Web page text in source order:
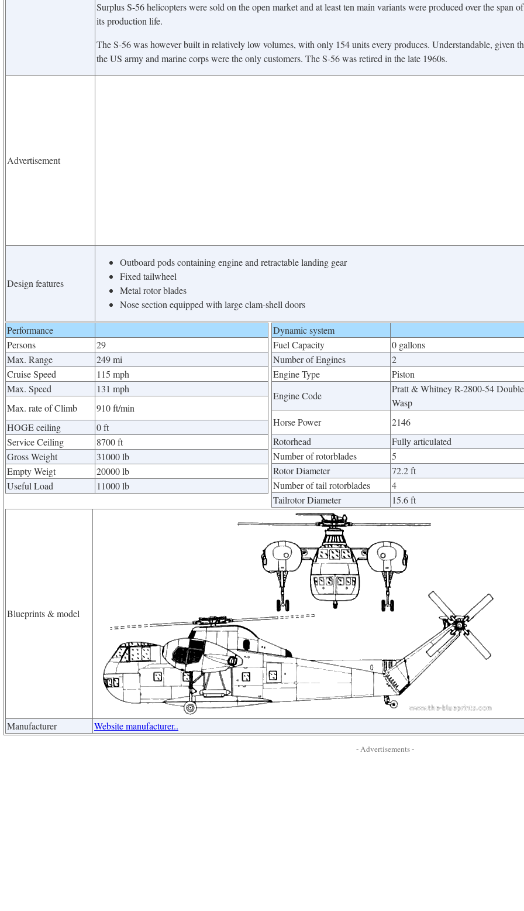
Surplus S-56 helicopters were sold on the open market and at least ten main variants were produced over the span of
its production life.
The S-56 was however built in relatively low volumes, with only 154 units every produces. Understandable, given
the US army and marine corps were the only customers. The S-56 was retired in the late 1960s.
Advertisement
Design features
Outboard pods containing engine and retractable landing gear
Fixed tailwheel
Metal rotor blades
Nose section equipped with large clam-shell doors
Performance
Persons
29
Max. Range
249 mi
Cruise Speed
115 mph
Max. Speed
131 mph
Max. rate of Climb
910 ft/min
HOGE ceiling
0 ft
Service Ceiling
8700 ft
Gross Weight
31000 lb
Empty Weigt
20000 lb
Useful Load
11000 lb
Dynamic system
Fuel Capacity
0 gallons
Number of Engines
2
Engine Type
Piston
Engine Code
Pratt & Whitney R-2800-54 Double
Wasp
Horse Power
2146
Rotorhead
Fully articulated
Number of rotorblades
5
Rotor Diameter
72.2 ft
Number of tail rotorblades
4
Tailrotor Diameter
15.6 ft
Blueprints & model
Manufacturer Website manufacturer..
- Advertisements -